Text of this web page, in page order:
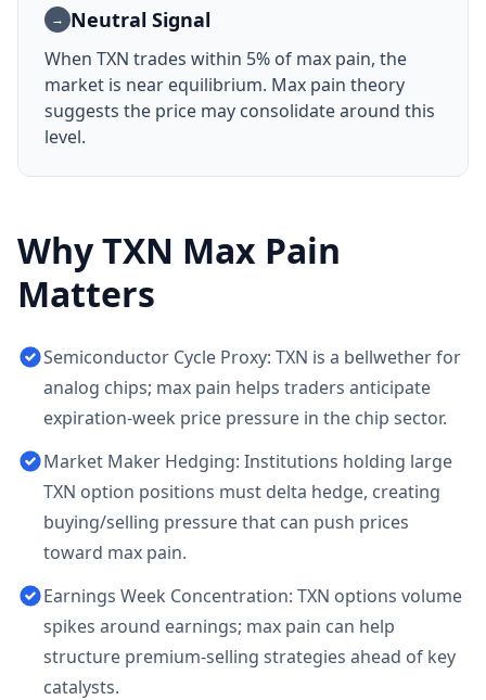
→ Neutral Signal
When TXN trades within 5% of max pain, the
market is near equilibrium. Max pain theory
suggests the price may consolidate around this
level.
WhyTXN Max Pain
Matters
Semiconductor Cycle Proxy: TXN is a bellwether for
analog chips; max pain helps traders anticipate
expiration-week price pressure in the chip sector.
Market Maker Hedging: Institutions holding large
TXN option positions must delta hedge, creating
buying/selling pressure that can push prices
toward max pain.
Earnings Week Concentration: TXN options volume
spikes around earnings; max pain can help
structure premium-selling strategies ahead of key
catalysts.